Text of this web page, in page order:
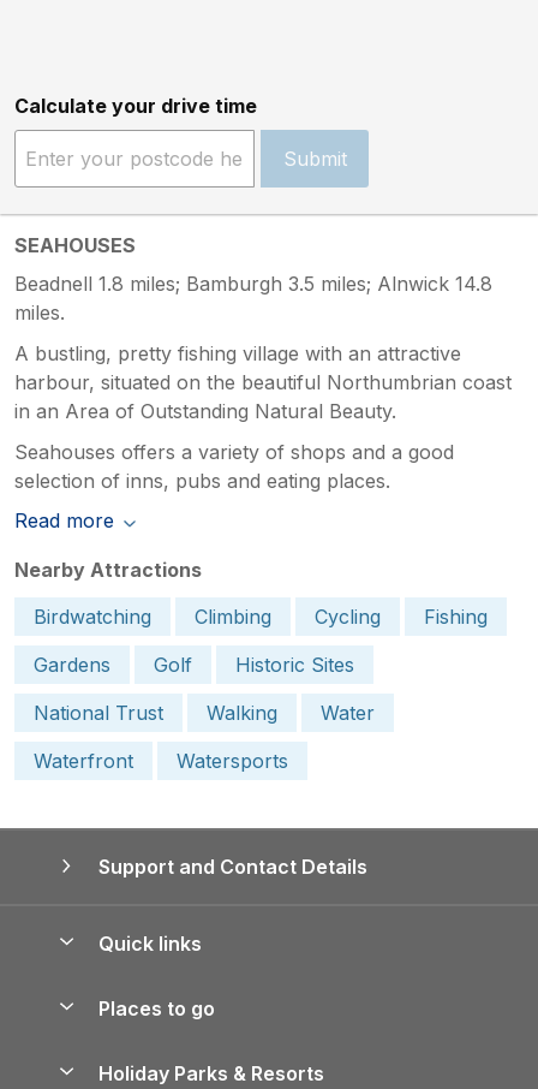
Calculate your drive time
Submit
SEAHOUSES
Beadnell 1.8 miles; Bamburgh 3.5 miles; Alnwick 14.8
miles.
A bustling, pretty fishing village with an attractive
harbour, situated on the beautiful Northumbrian coast
in an Area of Outstanding Natural Beauty.
Seahouses offers a variety of shops and a good
selection of inns, pubs and eating places.
Read more
Nearby Attractions
Birdwatching
Climbing Cycling
Fishing
Gardens
Golf
Historic Sites
National Trust
Walking
Water
Waterfront
Watersports
Support and Contact Details
Quick links
Manage cookie preferences
Places to go
Holiday Parks & Resorts